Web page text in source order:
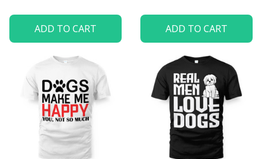
ADD TO CART ADD TO CART